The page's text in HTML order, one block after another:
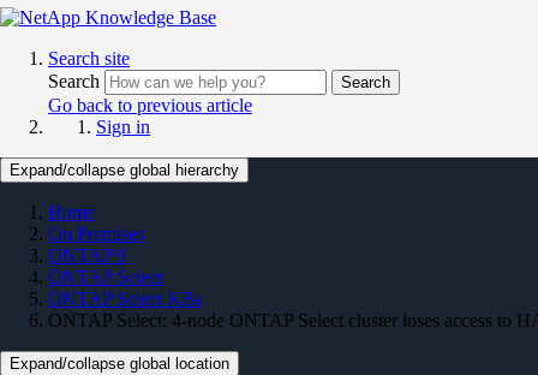
Search site
Search
Search
Go back to previous article
Sign in
Expand/collapse global hierarchy
Home
On Premises
ONTAP 9
ONTAP Select
ONTAP Select KBs
ONTAP Select: 4-node ONTAP Select cluster loses access to
Expand/collapse global location